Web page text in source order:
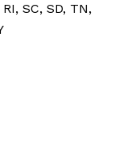
SC, SD, TN,